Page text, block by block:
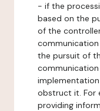
- if the
based on the
of the
the pursuit of
obstruct it. For
providing